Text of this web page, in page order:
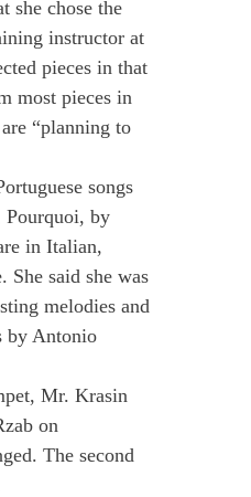
she chose the
instructor at
pieces in that
most pieces in
“planning to
songs
Pourquoi, by
in Italian,
She said she was
melodies and
by Antonio
Mr. Krasin
on
The second